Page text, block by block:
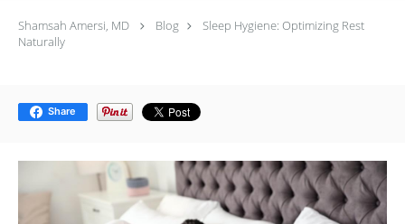
Shamsah Amersi, MD Blog
Sleep Hygiene: Optimizing Rest
Naturally
Share